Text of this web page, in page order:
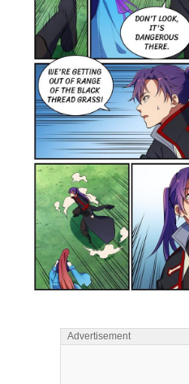
Advertisement